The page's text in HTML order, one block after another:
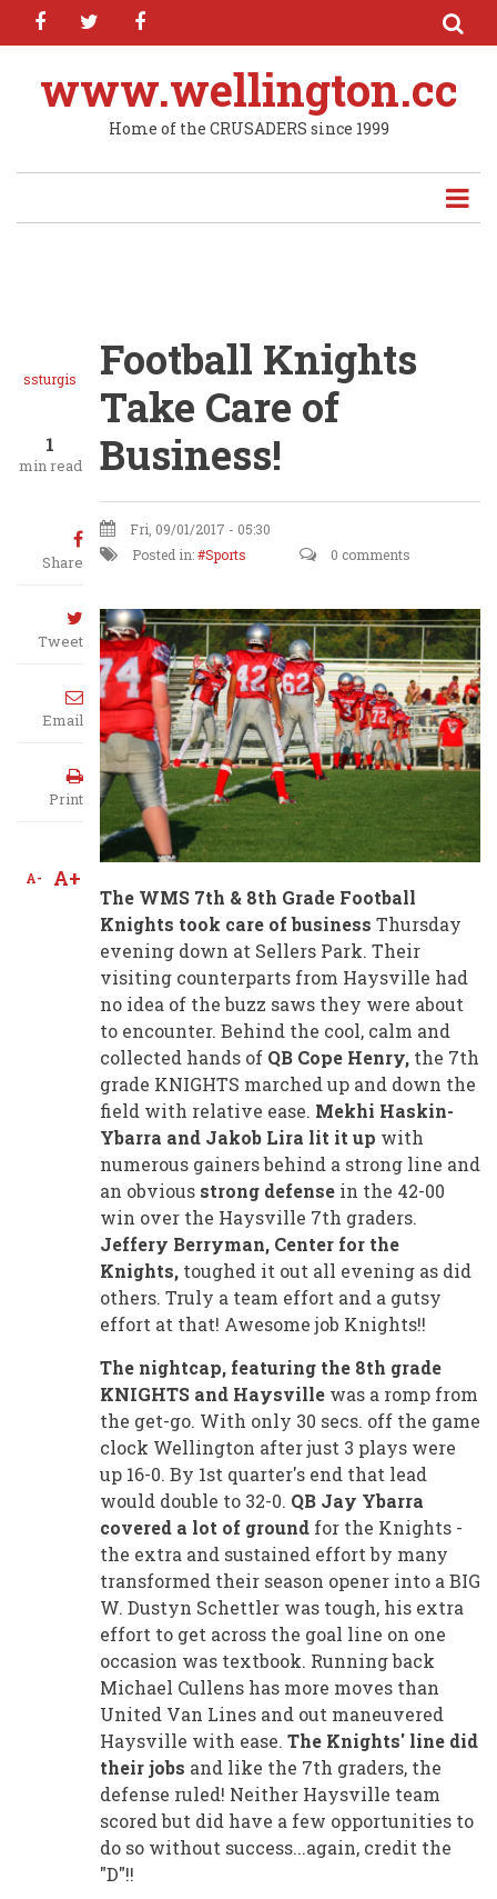
Skip
content
facebooktwitter
www.wellington.cc
Home of the CRUSADERS since 1999
ssturgis
1
min read
Share
Tweet
Email
Print
A- A+
Football Knights
Take Care of
Business!
Fri, 09/01/2017 - 05:30
Posted in:
Sports 0 comments
The WMS 7th & 8th Grade Football
Knights took care of business Thursday
evening down at Sellers Park. Their
visiting counterparts from Haysville had
no idea of the buzz saws they were about
to encounter. Behind the cool, calm and
collected hands of QB Cope Henry, the 7th
grade KNIGHTS marched up and down the
field with relative ease. Mekhi Haskin-
Ybarra and Jakob Lira lit it up with
numerous gainers behind a strong line and
an obvious strong defense in the 42-00
win over the Haysville 7th graders.
Jeffery Berryman, Center for the
Knights, toughed it out all evening as did
others. Truly a team effort and a gutsy
effort at that! Awesome job Knights!!
The nightcap, featuring the 8th grade
KNIGHTS and Haysville was a romp from
the get-go. With only 30 secs. off the game
clock Wellington after just 3 plays were
up 16-0. By 1st quarter's end that lead
would double to 32-0. QB Jay Ybarra
covered a lot of ground for the Knights -
the extra and sustained effort by many
transformed their season opener into a BIG
W. Dustyn Schettler was tough, his extra
effort to get across the goal line on one
occasion was textbook. Running back
Michael Cullens has more moves than
United Van Lines and out maneuvered
Haysville with ease. The Knights' line did
their jobs and like the 7th graders, the
defense ruled! Neither Haysville team
scored but did have a few opportunities to
do so without success...again, credit the
"D"!!